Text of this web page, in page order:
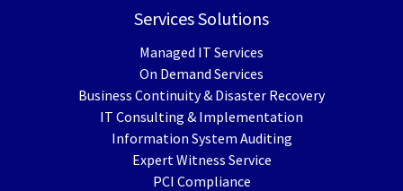
Services Solutions
Managed IT Services
On Demand Services
Business Continuity & Disaster Recovery
IT Consulting & Implementation
Information System Auditing
Expert Witness Service
PCI Compliance